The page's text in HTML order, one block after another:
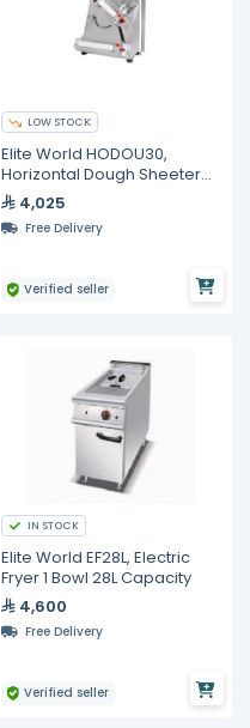
LOW STOCK
Elite World HODOU30,
Horizontal Dough Sheeter
30cm
4,025
Free Delivery
Verified seller
IN STOCK
Elite World EF28L, Electric
Fryer 1 Bowl 28L Capacity
4,600
Free Delivery
Verified seller